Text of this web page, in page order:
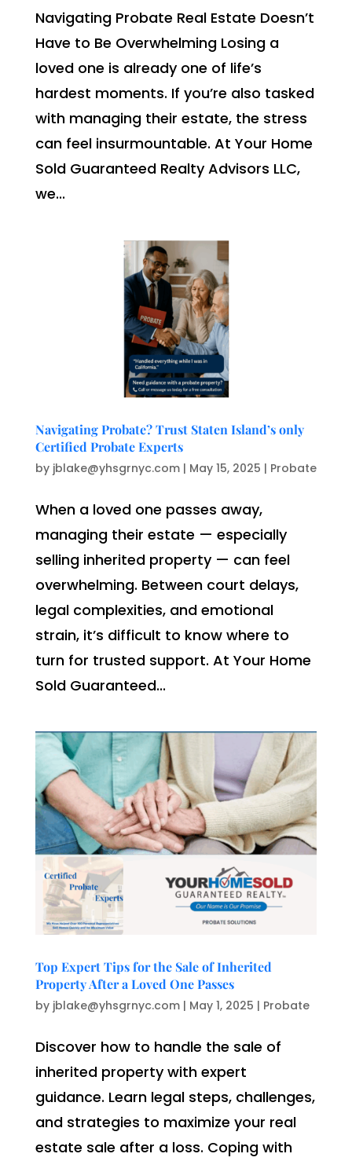
Navigating Probate Real Estate Doesn’t
Have to Be Overwhelming Losing a
loved one is already one of life’s
hardest moments. If you’re also tasked
with managing their estate, the stress
can feel insurmountable. At Your Home
Sold Guaranteed Realty Advisors LLC,
we...
Navigating Probate? Trust Staten Island’s only
Certified Probate Experts
by jblake@yhsgrnyc.com| May 15, 2025 | Probate
When a loved one passes away,
managing their estate — especially
selling inherited property — can feel
overwhelming. Between court delays,
legal complexities, and emotional
strain, it’s difficult to know where to
turn for trusted support. At Your Home
Sold Guaranteed...
Top Expert Tips for the Sale of Inherited
Property After a Loved One Passes
by jblake@yhsgrnyc.com| May 1, 2025 | Probate
Discover how to handle the sale of
inherited property with expert
guidance. Learn legal steps, challenges,
and strategies to maximize your real
estate sale after a loss. Coping with